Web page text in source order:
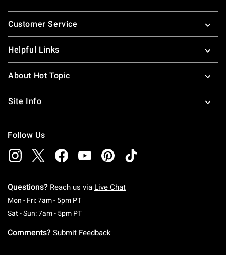
Footer
Customer Service
Helpful Links
About Hot Topic
Site Info
Follow Us
Questions? Reach us via Live Chat
Mon - Fri: 7am - 5pm PTMonday To Friday: 7 AM To 5 PM Pacific Time
Sat - Sun: 7am - 5pm PTSaturday To Sunday: 7 AM To 5 PM Pacific
Comments? Submit Feedback